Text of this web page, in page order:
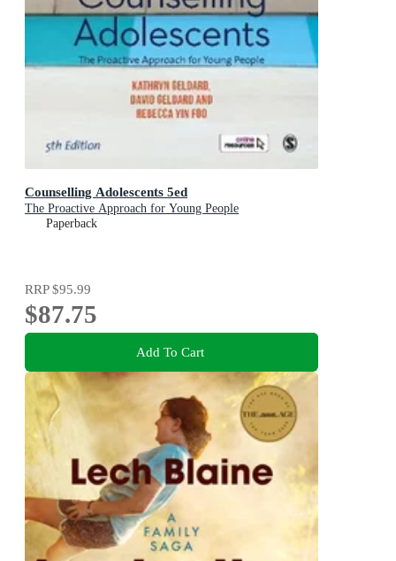
Counselling Adolescents 5ed
The Proactive Approach for Young People
Paperback
RRP$95.99
$87.75
Add To Cart